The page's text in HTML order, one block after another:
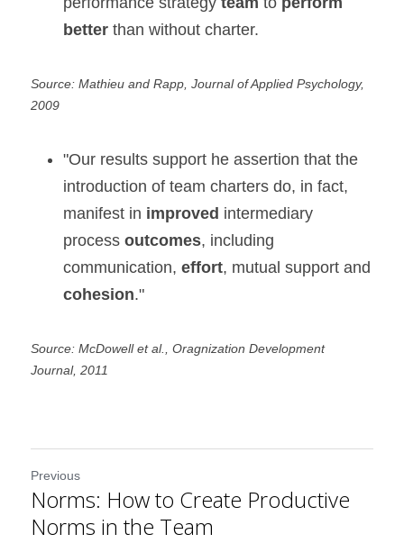
better than without charter.
Source: Mathieu and Rapp, Journal of Applied Psychology,
2009
"Our results support he assertion that the
introduction of team charters do, in fact,
manifest in improved intermediary
process outcomes, including
communication, effort
cohesion."
Source: McDowell et al., Oragnization Development
Journal, 2011
Previous
Norms: How to Create Productive
Norms in the Team